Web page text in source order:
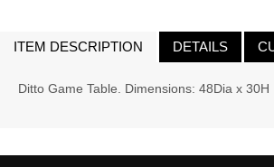
ITEM DESCRIPTION DETAILS
Ditto Game Table. Dimensions: 48Dia x 30H